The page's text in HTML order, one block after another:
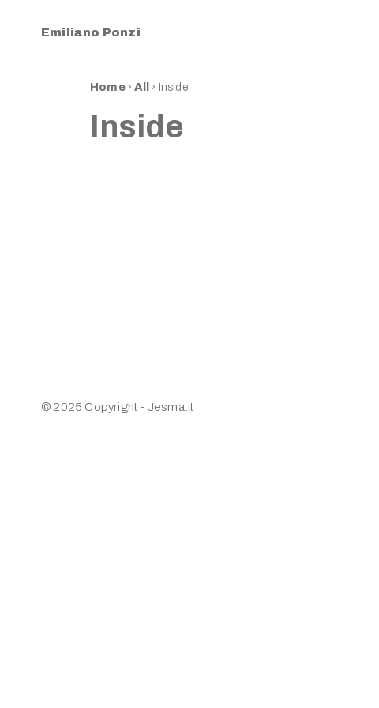
Emiliano Ponzi
Home›All › Inside
Inside
© 2025 Copyright - Jesma.it